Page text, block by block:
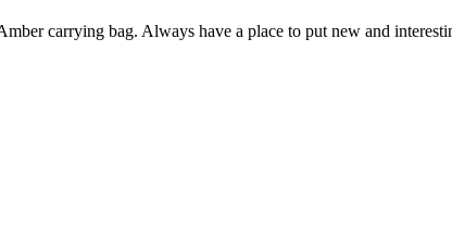
carrying bag. Always have a place to put new and